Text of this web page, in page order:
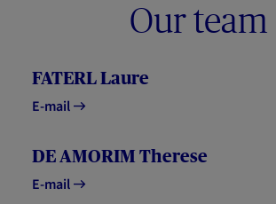
Our team
FATERL Laure
E-mail
DE AMORIM Therese
E-mail